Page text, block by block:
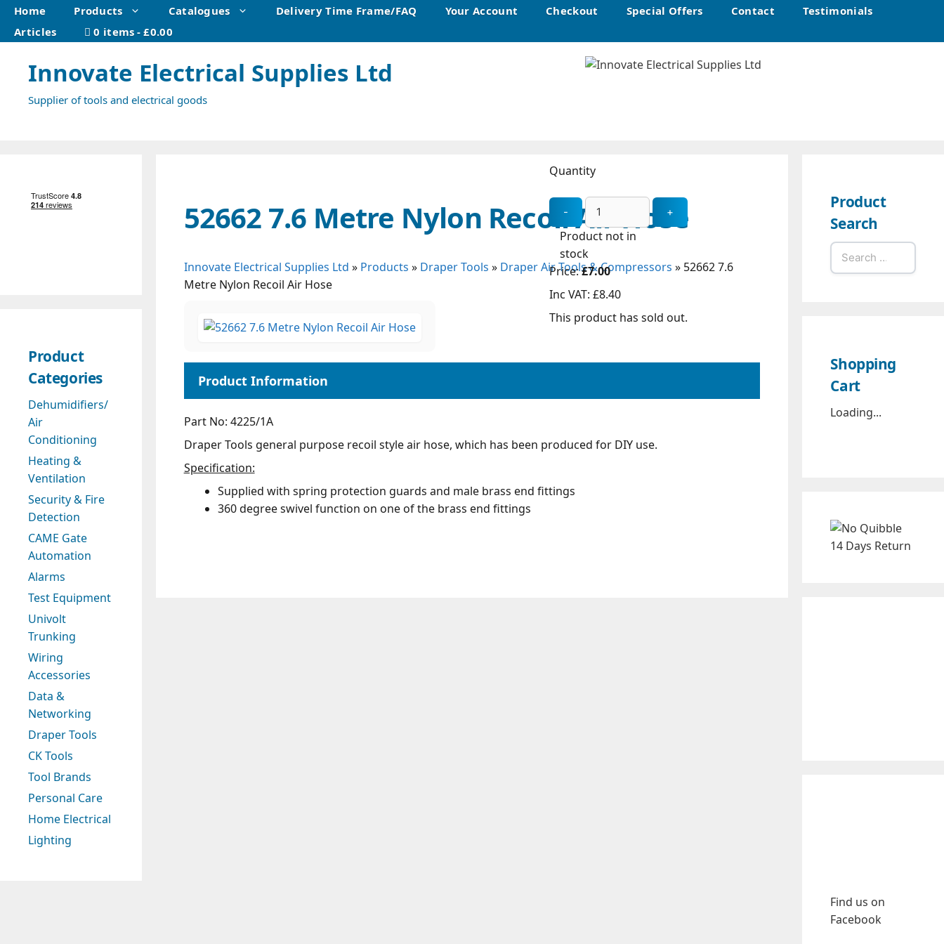
Skip
content
Home Products Catalogues Delivery Time Frame/FAQ Your Account Checkout Special Offers Contact
Testimonials
Articles
0 items £0.00
Innovate Electrical Supplies Ltd
Supplier of tools and electrical goods
52662 7.6 Metre Nylon Recoil Air Hose
Innovate Electrical Supplies Ltd » Products » Draper Tools » Draper Air Tools & Compressors » 52662 7.6
Metre Nylon Recoil Air Hose
Part No: 4225/1A
Draper Tools general purpose recoil style air hose, which has been produced for DIY use.
Specification:
Supplied with spring protection guards and male brass end fittings
360 degree swivel function on one of the brass end fittings
Quantity
Product not in
stock
Price:£7.00
Inc VAT: £8.40
This product has sold out.
Product
Categories
Dehumidifiers/
Air
Conditioning
Heating &
Ventilation
Security & Fire
Detection
CAME Gate
Automation
Alarms
Test Equipment
Univolt
Trunking
Wiring
Accessories
Data &
Networking
Draper Tools
CK Tools
Tool Brands
Personal Care
Home Electrical
Lighting
Product
Search
Search
for:
Shopping
Cart
Loading...
Find us on
Facebook